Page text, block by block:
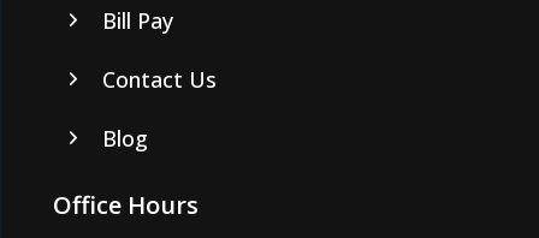
Bill Pay
Contact Us
Blog
Office Hours